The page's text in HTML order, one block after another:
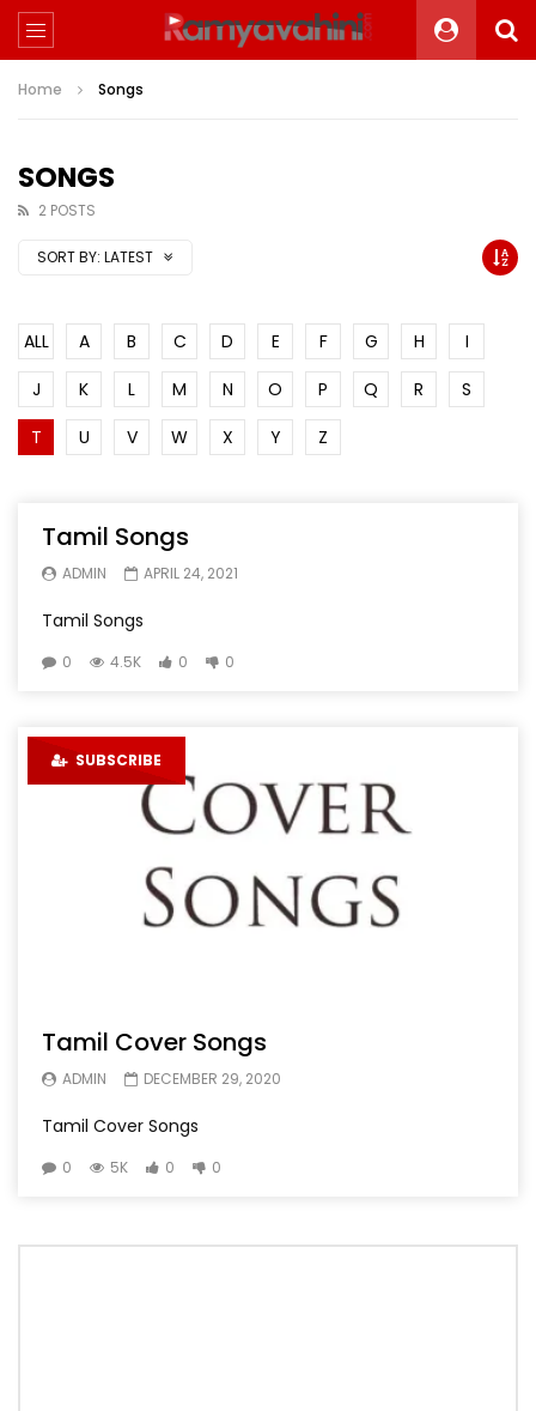
Home Songs
SONGS
2 POSTS
SORT BY: LATEST
ALL A B C D E F G H
I
J
K L M N O P Q R
S
T
U V W X Y Z
Tamil Songs
ADMIN APRIL 24, 2021
Tamil Songs
0 4.5K 0 0
SUBSCRIBE
Tamil Cover Songs
ADMIN DECEMBER 29, 2020
Tamil Cover Songs
0 5K 0 0